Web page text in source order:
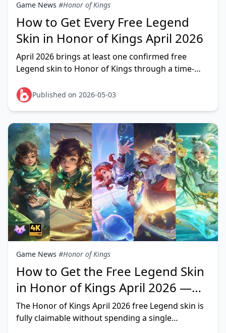
Game News #Honor of Kings
How to Get Every Free Legend
Skin in Honor of Kings April 2026
April 2026 brings at least one confirmed free
Legend skin to Honor of Kings through a time-
can claim
Published on 2026-05-03
Game News #Honor of Kings
How to Get the Free Legend Skin
in Honor of Kings April 2026 —
Complete Event Guide
The Honor of Kings April 2026 free Legend skin is
fully claimable without spending a single